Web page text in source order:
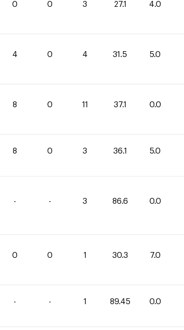
0 0 3 27.1 4.0
4 0 4 31.5 5.0
8 0 11 37.1 0.0
8 0 3 36.1 5.0
- - 3 86.6 0.0
0 0 1 30.3 7.0
- - 1 89.45 0.0